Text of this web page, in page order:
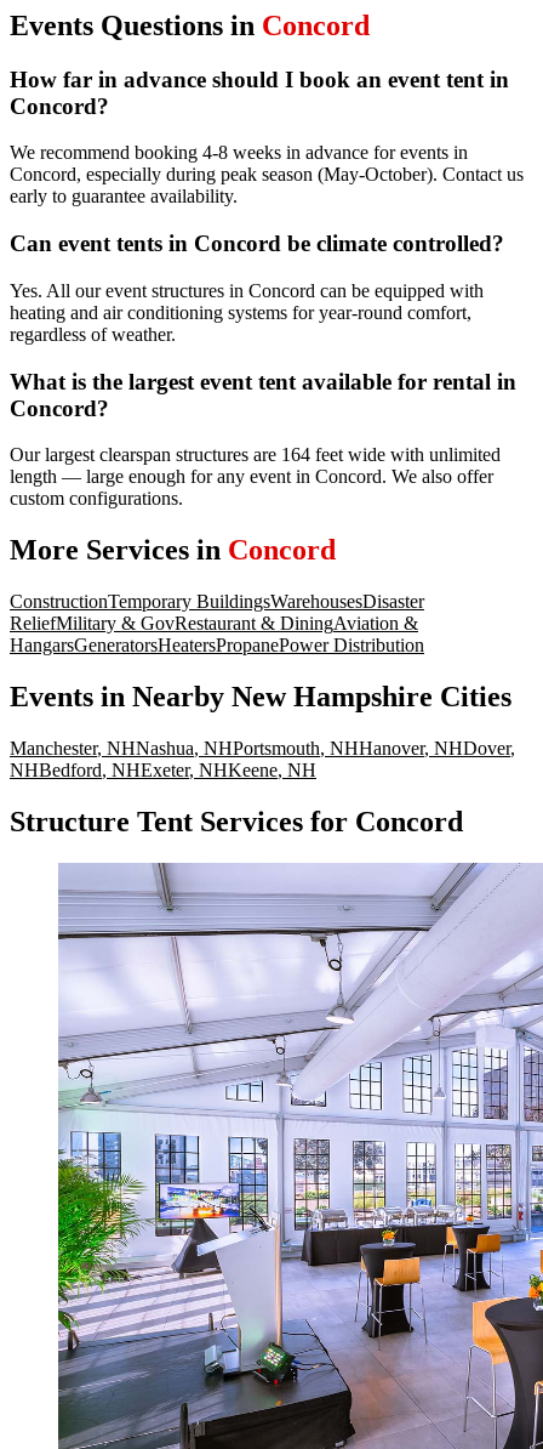
Events Questions in Concord
How far in advance should I book an event tent in
Concord?
We recommend booking 4-8 weeks in advance for events in
Concord, especially during peak season (May-October). Contact us
early to guarantee availability.
Can event tents in Concord be climate controlled?
Yes. All our event structures in Concord can be equipped with
heating and air conditioning systems for year-round comfort,
regardless of weather.
What is the largest event tent available for rental in
Concord?
Our largest clearspan structures are 164 feet wide with unlimited
length — large enough for any event in Concord. We also offer
custom configurations.
More Services in Concord
ConstructionTemporary BuildingsWarehousesDisaster
ReliefMilitary & GovRestaurant & DiningAviation &
HangarsGeneratorsHeatersPropanePower Distribution
Events in Nearby New Hampshire Cities
Manchester, NHNashua, NHPortsmouth, NHHanover, NHDover,
NHBedford, NHExeter, NHKeene, NH
Structure Tent Services for Concord